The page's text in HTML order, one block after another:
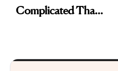
Complicated Than